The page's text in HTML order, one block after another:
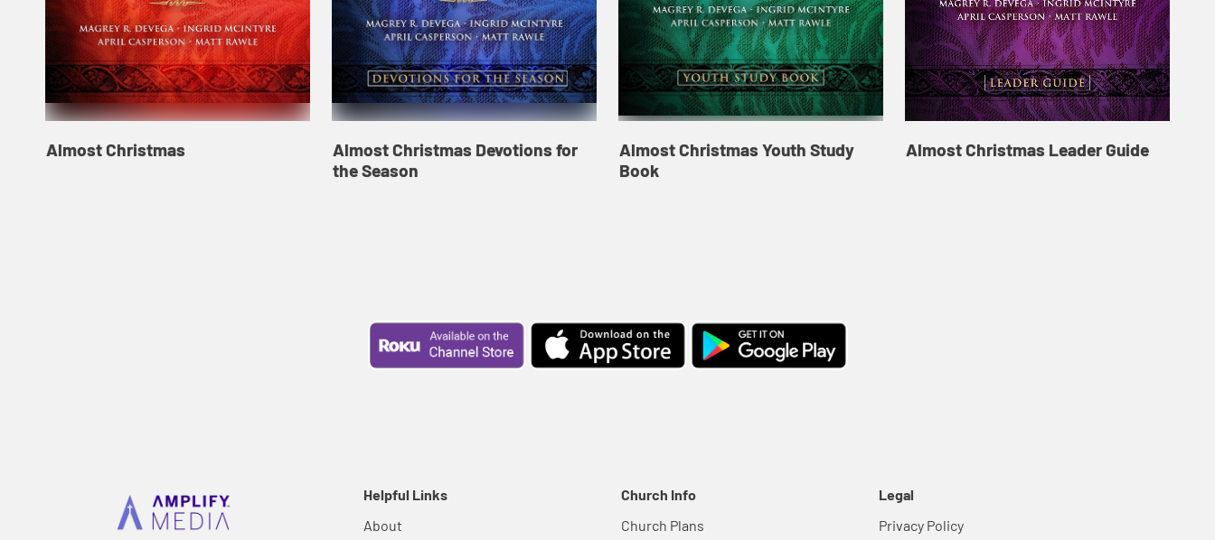
Almost Christmas
Almost Christmas Devotions for
the Season
Almost Christmas Youth Study
Book
Almost Christmas Leader Guide
Helpful Links
About
Church Info
Church Plans
Legal
Privacy Policy